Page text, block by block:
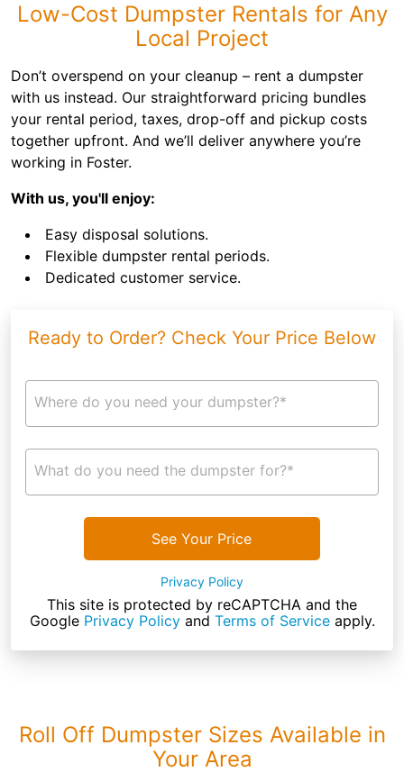
Low-Cost Dumpster Rentals for Any
Local Project
Don’t overspend on your cleanup – rent a dumpster
with us instead. Our straightforward pricing bundles
your rental period, taxes, drop-off and pickup costs
together upfront. And we’ll deliver anywhere you’re
working in Foster.
With us, you'll enjoy:
Easy disposal solutions.
Flexible dumpster rental periods.
Dedicated customer service.
Ready to Order? Check Your Price Below
Where do you need your dumpster?*
What do you need the dumpster for?*
See Your Price
Privacy Policy
This site is protected by reCAPTCHA and the
Google Privacy Policyand Terms of Serviceapply.
Roll Off Dumpster Sizes Available in
Your Area